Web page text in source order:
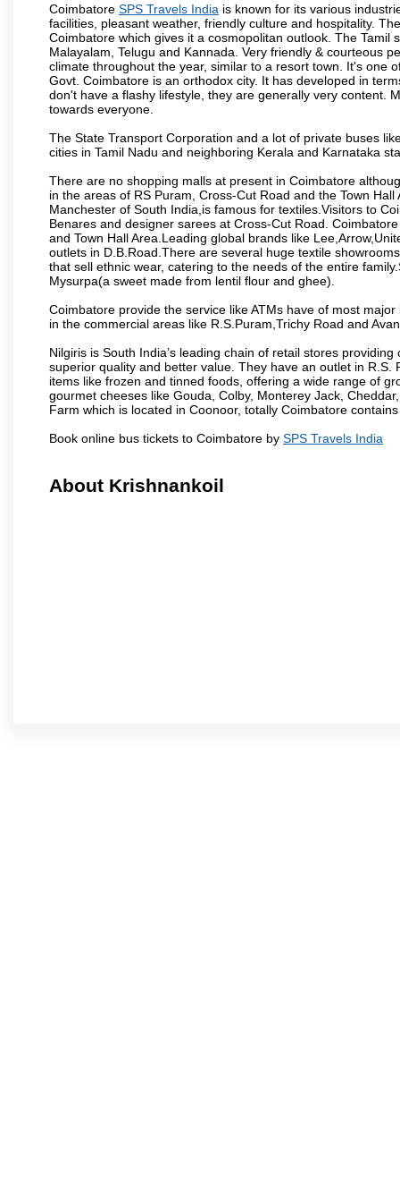
Coimbatore SPS Travels India is known for its various
facilities, pleasant weather, friendly culture and hospitality.
Coimbatore which gives it a cosmopolitan outlook. The
Malayalam, Telugu and Kannada. Very friendly & courteous
climate throughout the year, similar to a resort town. It's one
Govt. Coimbatore is an orthodox city. It has developed in
don't have a flashy lifestyle, they are generally very content.
towards everyone.
The State Transport Corporation and a lot of private buses
cities in Tamil Nadu and neighboring Kerala and Karnataka
There are no shopping malls at present in Coimbatore
in the areas of RS Puram, Cross-Cut Road and the Town
Manchester of South India,is famous for textiles.Visitors to
Benares and designer sarees at Cross-Cut Road.
and Town Hall Area.Leading global brands like
outlets in D.B.Road.There are several huge textile
that sell ethnic wear, catering to the needs of the entire
Mysurpa(a sweet made from lentil flour and ghee).
Coimbatore provide the service like ATMs have of most
in the commercial areas like R.S.Puram,Trichy Road and
Nilgiris is South India’s leading chain of retail stores
superior quality and better value. They have an outlet in
items like frozen and tinned foods, offering a wide range of
gourmet cheeses like Gouda, Colby, Monterey Jack,
Farm which is located in Coonoor, totally Coimbatore
Book online bus tickets to Coimbatore by SPS Travels India
About Krishnankoil